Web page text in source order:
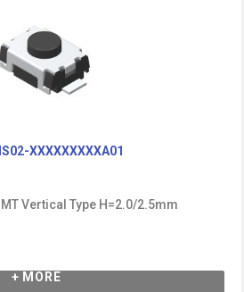
XXXXXXXXXA01
Vertical Type H=2.0/2.5mm
+ MORE